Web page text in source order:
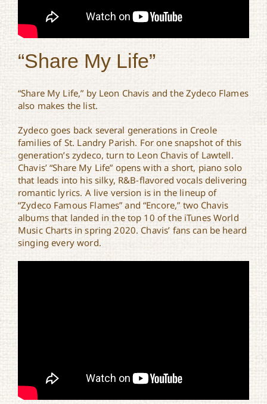
“Share My Life”
“Share My Life,” by Leon Chavis and the Zydeco Flames
also makes the list.
Zydeco goes back several generations in Creole
families of St. Landry Parish. For one snapshot of this
generation’s zydeco, turn to Leon Chavis of Lawtell.
Chavis’ “Share My Life” opens with a short, piano solo
that leads into his silky, R&B-flavored vocals delivering
romantic lyrics. A live version is in the lineup of
“Zydeco Famous Flames” and “Encore,” two Chavis
albums that landed in the top 10 of the iTunes World
Music Charts in spring 2020. Chavis’ fans can be heard
singing every word.